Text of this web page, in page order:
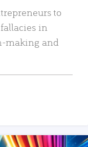
to
in
making and